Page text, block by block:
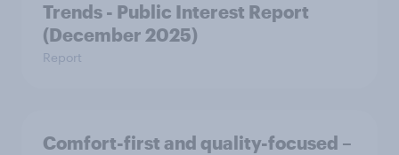
Trends - Public Interest Report
(December 2025)
Report
Comfort-first and quality-focused –